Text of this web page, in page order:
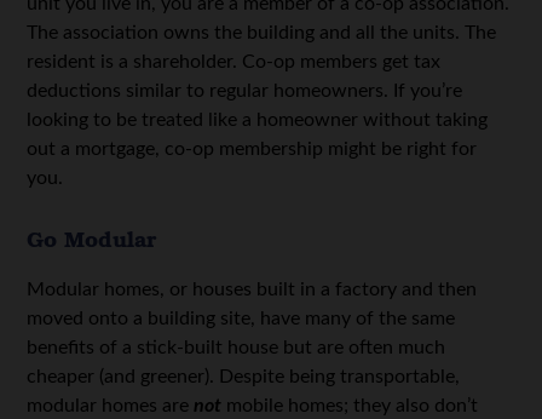
The association owns the building and all the units. The
resident is a shareholder. Co-op members get tax
deductions similar to regular homeowners. If you’re
looking to be treated like a homeowner without taking
out a mortgage, co-op membership might be right for
you.
Go Modular
Modular homes, or houses built in a factory and then
moved onto a building site, have many of the same
benefits of a stick-built house but are often much
cheaper (and greener). Despite being transportable,
modular homes are not mobile homes; they also don’t